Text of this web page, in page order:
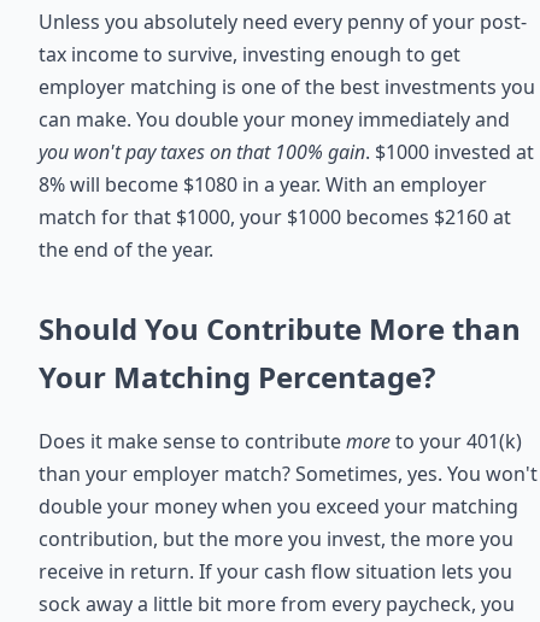
Unless you absolutely need every penny of your post-
tax income to survive, investing enough to get
employer matching is one of the best investments you
can make. You double your money immediately and
you won't pay taxes on that 100% gain. $1000 invested at
8% will become $1080 in a year. With an employer
match for that $1000, your $1000 becomes $2160 at
the end of the year.
Should You Contribute More than
Your Matching Percentage?
Does it make sense to contributemoreto your 401(k)
than your employer match? Sometimes, yes. You won't
double your money when you exceed your matching
contribution, but the more you invest, the more you
receive in return. If your cash flow situation lets you
sock away a little bit more from every paycheck, you